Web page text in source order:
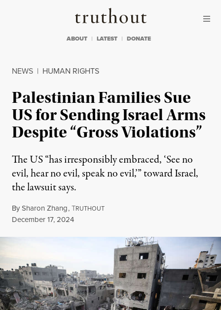
Truthout
ABOUT LATEST DONATE
NEWS | HUMAN RIGHTS
Palestinian Families Sue
US for Sending Israel Arms
Despite “Gross Violations”
The US “has irresponsibly embraced, ‘See no
evil, hear no evil, speak no evil,’” toward Israel,
the lawsuit says.
BySharon Zhang,TRUTHOUT
Published
December 17, 2024